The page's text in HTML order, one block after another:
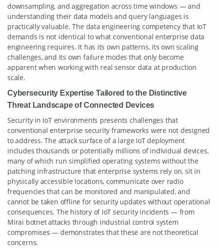
downsampling, and aggregation across time windows — and
understanding their data models and query languages is
practically valuable. The data engineering competency that IoT
demands is not identical to what conventional enterprise data
engineering requires. It has its own patterns, its own scaling
challenges, and its own failure modes that only become
apparent when working with real sensor data at production
scale.
Cybersecurity Expertise Tailored to the Distinctive
Threat Landscape of Connected Devices
Security in IoT environments presents challenges that
conventional enterprise security frameworks were not designed
to address. The attack surface of a large IoT deployment
includes thousands or potentially millions of individual devices,
many of which run simplified operating systems without the
patching infrastructure that enterprise systems rely on, sit in
physically accessible locations, communicate over radio
frequencies that can be monitored and manipulated, and
cannot be taken offline for security updates without operational
consequences. The history of IoT security incidents — from
Mirai botnet attacks through industrial control system
compromises — demonstrates that these are not theoretical
concerns.